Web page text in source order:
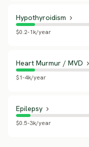
Hypothyroidism
$0.2-1k/year
Heart Murmur / MVD
$1-4k/year
Epilepsy
$0.5-3k/year